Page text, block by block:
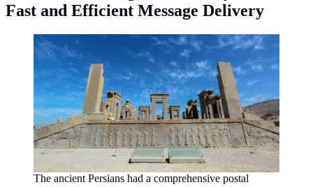
Fast and Efficient Message Delivery
The ancient Persians had a comprehensive postal